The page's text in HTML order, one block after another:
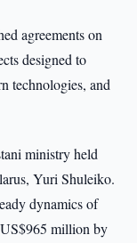
agreements on
designed to
technologies, and
ministry held
Yuri Shuleiko.
dynamics of
million by